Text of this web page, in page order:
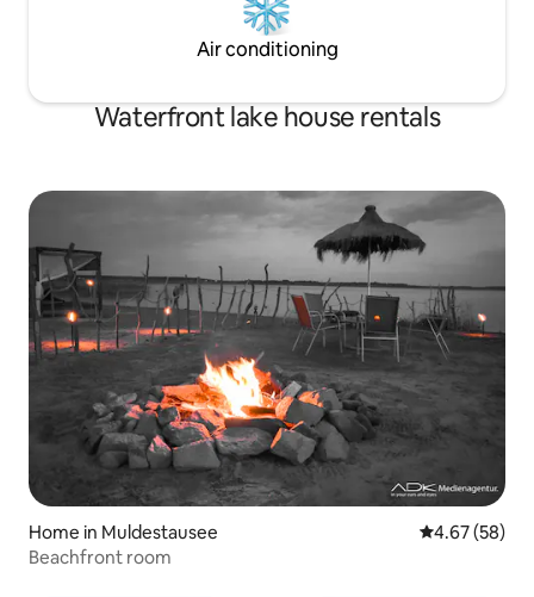
Air conditioning
Waterfront lake house rentals
Home in Muldestausee 4.67 out of 5
4.67 (58)
Beachfront room